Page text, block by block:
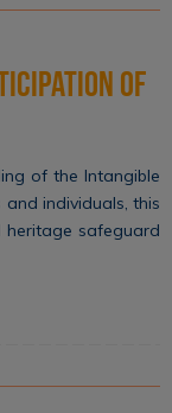
of
of the Intangible
individuals, this
safeguard